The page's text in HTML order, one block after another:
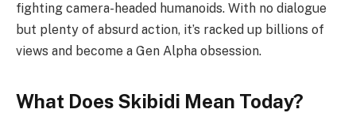
fighting camera-headed humanoids. With no dialogue
but plenty of absurd action, it’s racked up billions of
views and become a Gen Alpha obsession.
What Does Skibidi Mean Today?